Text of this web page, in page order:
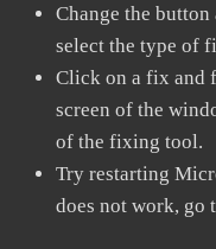
Change the
select the type of
Click on a fix and
screen of the
of the fixing tool.
Try restarting
does not work, go